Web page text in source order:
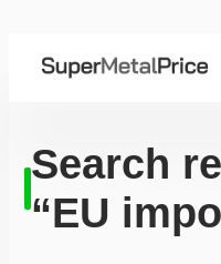
Search
“EU